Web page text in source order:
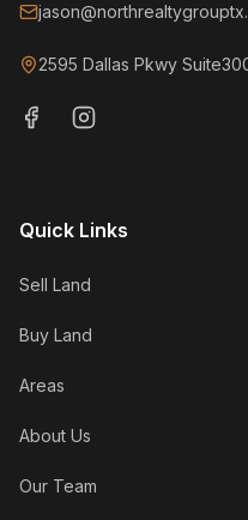
2595 Dallas Pkwy
Quick Links
Sell Land
Buy Land
Areas
About Us
Our Team